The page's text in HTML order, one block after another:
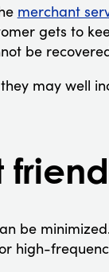
merchant
gets to
be
may well
be
high-